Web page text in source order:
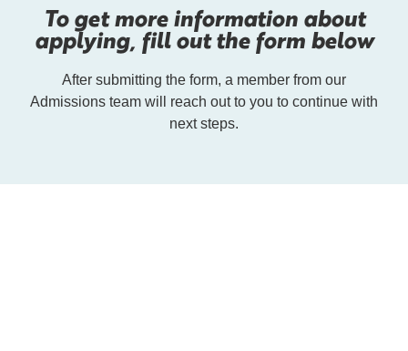
To get more information about
applying, fill out the form below
After submitting the form, a member from our
Admissions team will reach out to you to continue with
next steps.